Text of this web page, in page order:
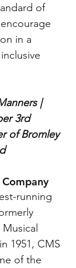
of
in a
|
3rd
of Bromley
running
1951, CMS
of the